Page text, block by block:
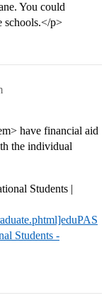
You could
schools.</p>
have financial aid
the individual
Students |
Students -